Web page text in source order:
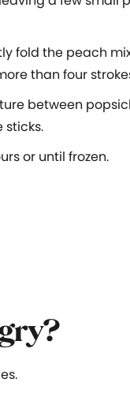
fold the peach
than four
between
sticks.
or until frozen.